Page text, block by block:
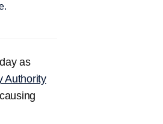
as
Authority